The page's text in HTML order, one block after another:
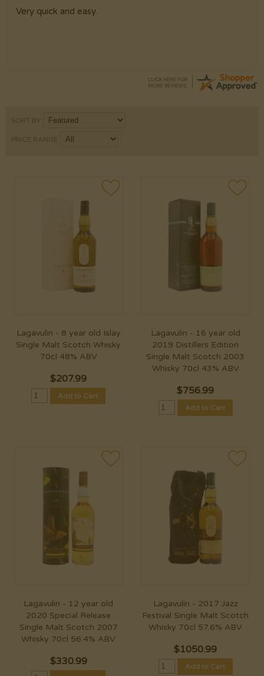
Very quick and easy.
SORT BY
PRICE RANGE
Lagavulin - 8 year old Islay
Single Malt Scotch Whisky
70cl 48% ABV
$207.99
Add to Cart
Lagavulin - 16 year old
2019 Distillers Edition
Single Malt Scotch 2003
Whisky 70cl 43% ABV
$756.99
Add to Cart
Lagavulin - 12 year old
2020 Special Release
Single Malt Scotch 2007
Whisky 70cl 56.4% ABV
$330.99
Lagavulin - 2017 Jazz
Festival Single Malt Scotch
Whisky 70cl 57.6% ABV
$1050.99
Add to Cart